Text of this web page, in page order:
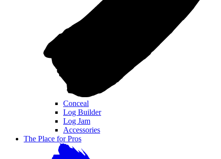
Conceal
Log Builder
Log Jam
Accessories
The Place for Pros